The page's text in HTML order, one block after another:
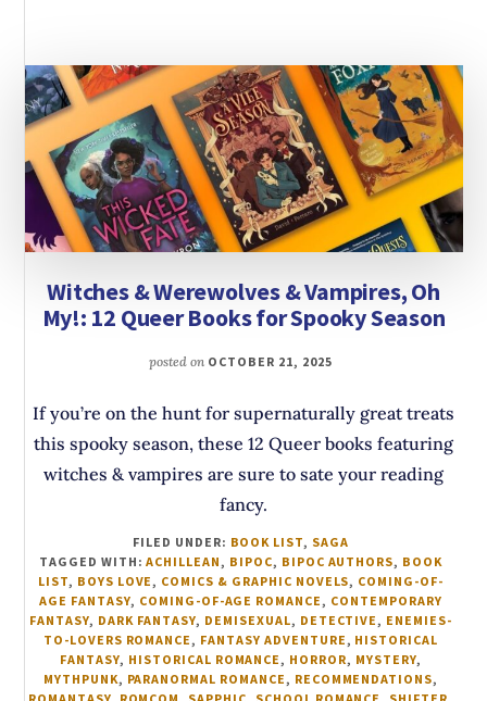
Witches & Werewolves & Vampires, Oh
My!: 12 Queer Books for Spooky Season
posted on OCTOBER 21, 2025
If you’re on the hunt for supernaturally great treats
this spooky season, these 12 Queer books featuring
witches & vampires are sure to sate your reading
fancy.
FILED UNDER: BOOK LIST, SAGA
TAGGED WITH:ACHILLEAN, BIPOC, BIPOC AUTHORS, BOOK
LIST, BOYS LOVE, COMICS & GRAPHIC NOVELS, COMING-OF-
AGE FANTASY, COMING-OF-AGE ROMANCE, CONTEMPORARY
FANTASY, DARK FANTASY, DEMISEXUAL, DETECTIVE, ENEMIES-
TO-LOVERS ROMANCE, FANTASY ADVENTURE, HISTORICAL
FANTASY, HISTORICAL ROMANCE, HORROR, MYSTERY,
MYTHPUNK, PARANORMAL ROMANCE, RECOMMENDATIONS,